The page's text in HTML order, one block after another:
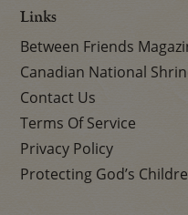
Links
Between Friends
Canadian National
Contact Us
Terms Of Service
Privacy Policy
Protecting God’s